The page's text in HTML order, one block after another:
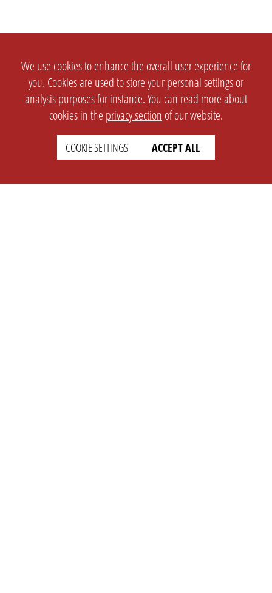
We use cookies to enhance the overall user experience for
you. Cookies are used to store your personal settings or
analysis purposes for instance. You can read more about
cookies in the privacy section of our website.
COOKIE SETTINGS ACCEPT ALL